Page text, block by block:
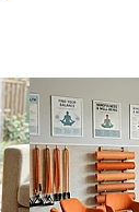
Perth
rehabilitation
palsy Perth
recovery support
support